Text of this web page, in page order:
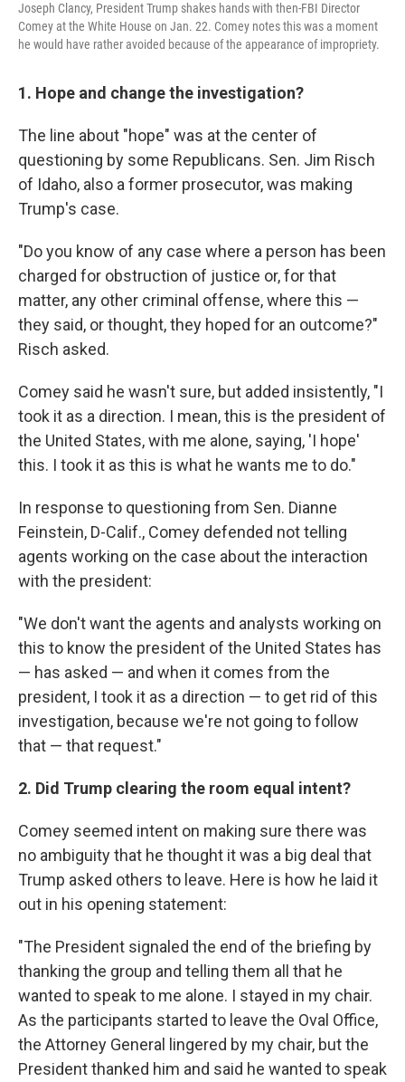
Joseph Clancy, President Trump shakes hands with then-FBI Director
Comey at the White House on Jan. 22. Comey notes this was a moment
he would have rather avoided because of the appearance of impropriety.
1. Hope and change the investigation?
The line about "hope" was at the center of
questioning by some Republicans. Sen. Jim Risch
of Idaho, also a former prosecutor, was making
Trump's case.
"Do you know of any case where a person has been
charged for obstruction of justice or, for that
matter, any other criminal offense, where this —
they said, or thought, they hoped for an outcome?"
Risch asked.
Comey said he wasn't sure, but added insistently, "I
took it as a direction. I mean, this is the president of
the United States, with me alone, saying, 'I hope'
this. I took it as this is what he wants me to do."
In response to questioning from Sen. Dianne
Feinstein, D-Calif., Comey defended not telling
agents working on the case about the interaction
with the president:
"We don't want the agents and analysts working on
this to know the president of the United States has
— has asked — and when it comes from the
president, I took it as a direction — to get rid of this
investigation, because we're not going to follow
that — that request."
2. Did Trump clearing the room equal intent?
Comey seemed intent on making sure there was
no ambiguity that he thought it was a big deal that
Trump asked others to leave. Here is how he laid it
out in his opening statement:
"The President signaled the end of the briefing by
thanking the group and telling them all that he
wanted to speak to me alone. I stayed in my chair.
As the participants started to leave the Oval Office,
the Attorney General lingered by my chair, but the
President thanked him and said he wanted to speak